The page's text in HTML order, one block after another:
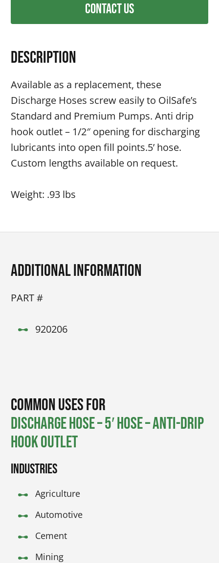
Description
Available as a replacement, these
Discharge Hoses screw easily to OilSafe’s
Standard and Premium Pumps. Anti drip
hook outlet – 1/2″ opening for discharging
lubricants into open fill points.5’ hose.
Custom lengths available on request.
Weight: .93 lbs
Contact Us
Additional Information
PART #
920206
Common Uses for
Discharge Hose – 5′ Hose – Anti-drip
hook outlet
Industries
Agriculture
Automotive
Cement
Mining